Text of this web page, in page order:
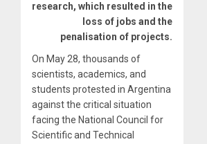
research, which resulted in the
loss of jobs and the
penalisation of projects.
On May 28, thousands of
scientists, academics, and
students protested in Argentina
against the critical situation
facing the National Council for
Scientific and Technical